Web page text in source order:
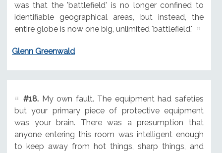
was that the 'battlefield' is no longer confined to
identifiable geographical areas, but instead, the
entire globe is now one big, unlimited 'battlefield.'
Glenn Greenwald
#18.My own fault. The equipment had safeties
but your primary piece of protective equipment
was your brain. There was a presumption that
anyone entering this room was intelligent enough
to keep away from hot things, sharp things, and